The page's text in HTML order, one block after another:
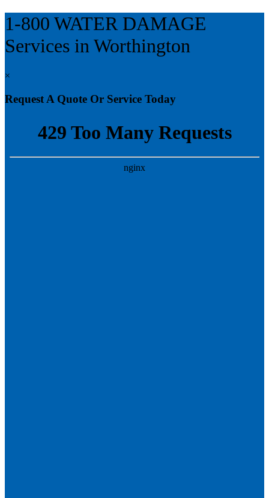
1-800 WATER DAMAGE
Services in Worthington
×
Request A Quote Or Service Today